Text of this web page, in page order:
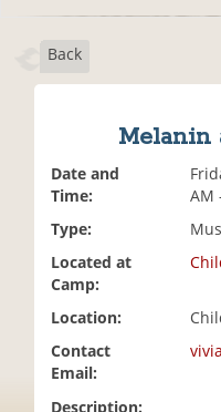
Back
Melanin
Date and
Time:
AM
Type:
Located at
Camp:
Location:
Contact
Email:
Description: